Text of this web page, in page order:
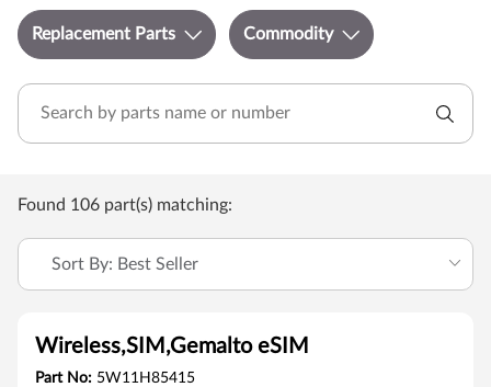
Replacement Parts Commodity
Found 106 part(s) matching:
Sort By: Best Seller
Wireless,SIM,Gemalto eSIM
Part No: 5W11H85415